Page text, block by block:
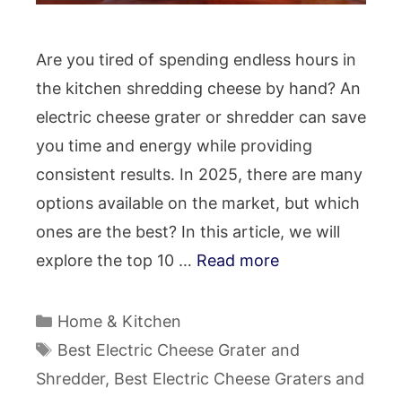
Are you tired of spending endless hours in
the kitchen shredding cheese by hand? An
electric cheese grater or shredder can save
you time and energy while providing
consistent results. In 2025, there are many
options available on the market, but which
ones are the best? In this article, we will
explore the top 10 … Read more
Categories
Home & Kitchen
Tags
Best Electric Cheese Grater and
Shredder, Best Electric Cheese Graters and